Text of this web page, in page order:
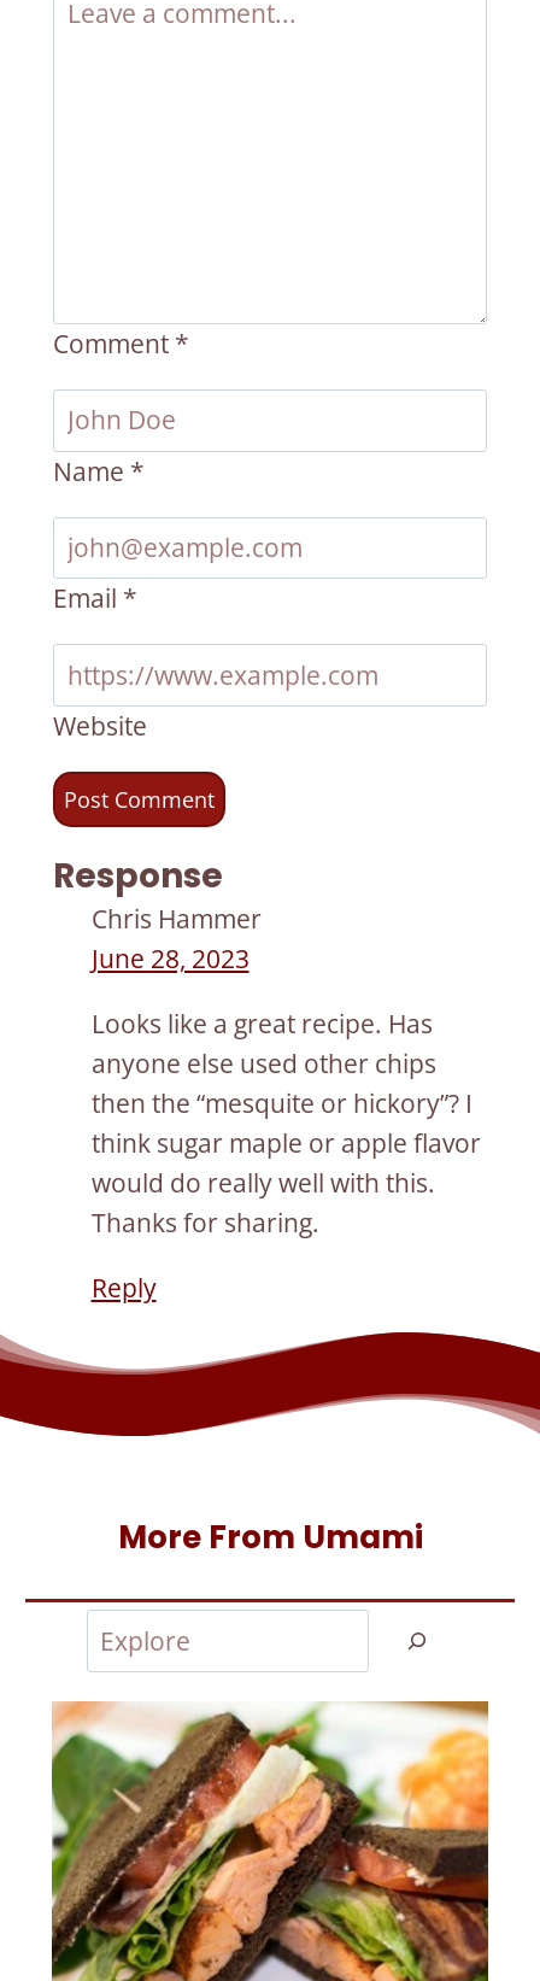
Comment *
Name *
Email *
Website
Response
Chris Hammer
June 28, 2023
Looks like a great recipe. Has
anyone else used other chips
then the “mesquite or hickory”? I
think sugar maple or apple flavor
would do really well with this.
Thanks for sharing.
Reply
More From Umami